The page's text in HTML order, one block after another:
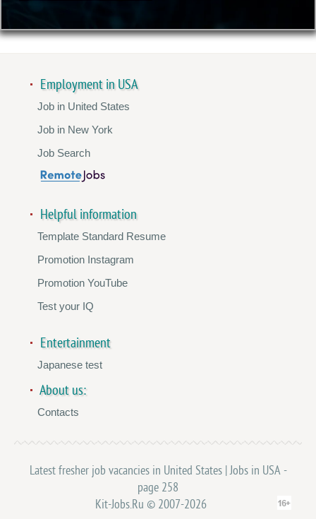
Employment in USA
Job in United States
Job in New York
Job Search
Helpful information
Template Standard Resume
Promotion Instagram
Promotion YouTube
Test your IQ
Entertainment
Japanese test
About us:
Contacts
Latest fresher job vacancies in United States | Jobs in USA -
page 258
Kit-Jobs.Ru © 2007-2026